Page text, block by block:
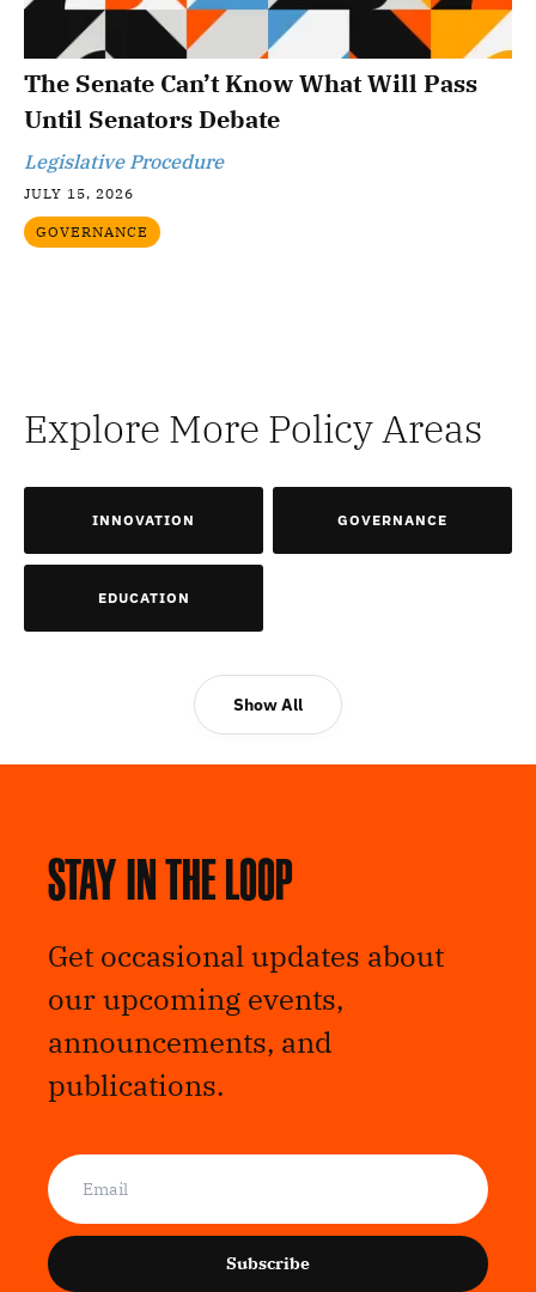
The Senate Can’t Know What Will Pass
Until Senators Debate
Legislative Procedure
JULY 15, 2026
GOVERNANCE
Explore More Policy Areas
INNOVATION GOVERNANCE
EDUCATION
Show All
Stay in the loop
Get occasional updates about
our upcoming events,
announcements, and
publications.
Subscribe